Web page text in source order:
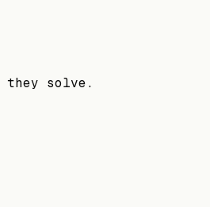
they solve.